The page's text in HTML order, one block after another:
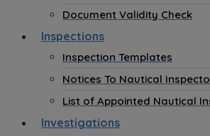
Document Validity Check
Inspections
Inspection Templates
Notices To Nautical
List of Appointed Nautical
Investigations